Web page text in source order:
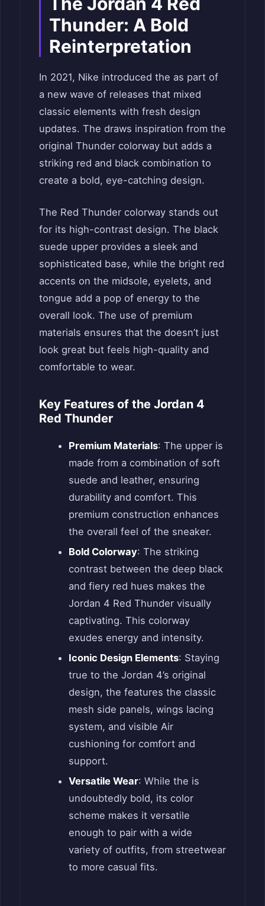
Thunder: A Bold
Reinterpretation
In 2021, Nike introduced the as part of
a new wave of releases that mixed
classic elements with fresh design
updates. The draws inspiration from the
original Thunder colorway but adds a
striking red and black combination to
create a bold, eye-catching design.
The Red Thunder colorway stands out
for its high-contrast design. The black
suede upper provides a sleek and
sophisticated base, while the bright red
accents on the midsole, eyelets, and
tongue add a pop of energy to the
overall look. The use of premium
materials ensures that the doesn’t just
look great but feels high-quality and
comfortable to wear.
Key Features of the Jordan 4
Red Thunder
Premium Materials: The upper is
made from a combination of soft
suede and leather, ensuring
durability and comfort. This
premium construction enhances
the overall feel of the sneaker.
Bold Colorway: The striking
contrast between the deep black
and fiery red hues makes the
Jordan 4 Red Thunder visually
captivating. This colorway
exudes energy and intensity.
Iconic Design Elements: Staying
true to the Jordan 4’s original
design, the features the classic
mesh side panels, wings lacing
system, and visible Air
cushioning for comfort and
support.
Versatile Wear: While the is
undoubtedly bold, its color
scheme makes it versatile
enough to pair with a wide
variety of outfits, from streetwear
to more casual fits.